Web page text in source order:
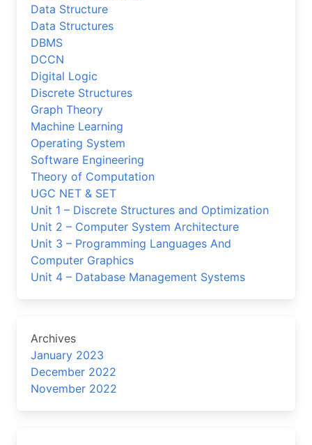
Data Structure
Data Structures
DBMS
DCCN
Digital Logic
Discrete Structures
Graph Theory
Machine Learning
Operating System
Software Engineering
Theory of Computation
UGC NET & SET
Unit 1 – Discrete Structures and Optimization
Unit 2 – Computer System Architecture
Unit 3 – Programming Languages And
Computer Graphics
Unit 4 – Database Management Systems
Archives
January 2023
December 2022
November 2022